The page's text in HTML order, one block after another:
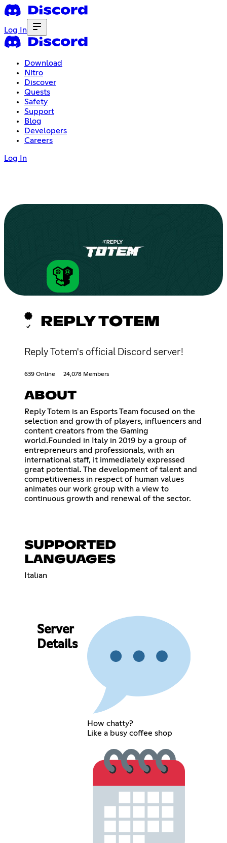
Log In
Download
Nitro
Discover
Quests
Safety
Support
Blog
Developers
Careers
Log In
REPLY TOTEM
Reply Totem's official Discord server!
639 Online 24,078 Members
ABOUT
Reply Totem is an Esports Team focused on the
selection and growth of players, influencers and
content creators from the Gaming
world.Founded in Italy in 2019 by a group of
entrepreneurs and professionals, with an
international staff, it immediately expressed
great potential. The development of talent and
competitiveness in respect of human values ​​
animates our work group with a view to
continuous growth and renewal of the sector.
SUPPORTED
LANGUAGES
Italian
Server
Details
How chatty?
Like a busy coffee shop